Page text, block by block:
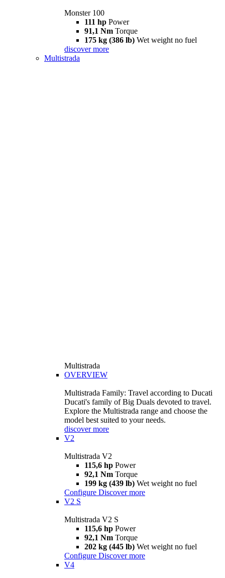
Monster 100
111 hp Power
91,1 Nm Torque
175 kg (386 lb) Wet weight no fuel
discover more
Multistrada
Multistrada
OVERVIEW
Multistrada Family: Travel according to Ducati
Ducati's family of Big Duals devoted to travel.
Explore the Multistrada range and choose the
model best suited to your needs.
discover more
V2
Multistrada V2
115,6 hp Power
92,1 Nm Torque
199 kg (439 lb) Wet weight no fuel
Configure Discover more
V2 S
Multistrada V2 S
115,6 hp Power
92,1 Nm Torque
202 kg (445 lb) Wet weight no fuel
Configure Discover more
V4